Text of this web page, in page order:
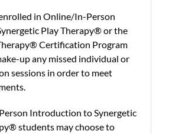
in Online/In-Person
Play Therapy® or the
Certification Program
up any missed individual or
sessions in order to meet
Introduction to Synergetic
students may choose to